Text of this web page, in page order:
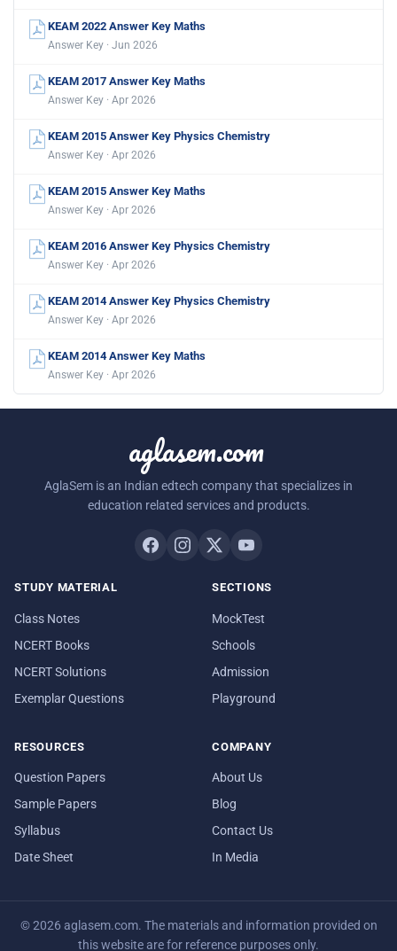
KEAM 2022 Answer Key Maths
Answer Key · Jun 2026
KEAM 2017 Answer Key Maths
Answer Key · Apr 2026
KEAM 2015 Answer Key Physics Chemistry
Answer Key · Apr 2026
KEAM 2015 Answer Key Maths
Answer Key · Apr 2026
KEAM 2016 Answer Key Physics Chemistry
Answer Key · Apr 2026
KEAM 2014 Answer Key Physics Chemistry
Answer Key · Apr 2026
KEAM 2014 Answer Key Maths
Answer Key · Apr 2026
aglasem.com
AglaSem is an Indian edtech company that specializes in
education related services and products.
STUDY MATERIAL
Class Notes
NCERT Books
NCERT Solutions
Exemplar Questions
SECTIONS
MockTest
Schools
Admission
Playground
RESOURCES
Question Papers
Sample Papers
Syllabus
Date Sheet
COMPANY
About Us
Blog
Contact Us
In Media
© 2026 aglasem.com. The materials and information provided on
this website are for reference purposes only.